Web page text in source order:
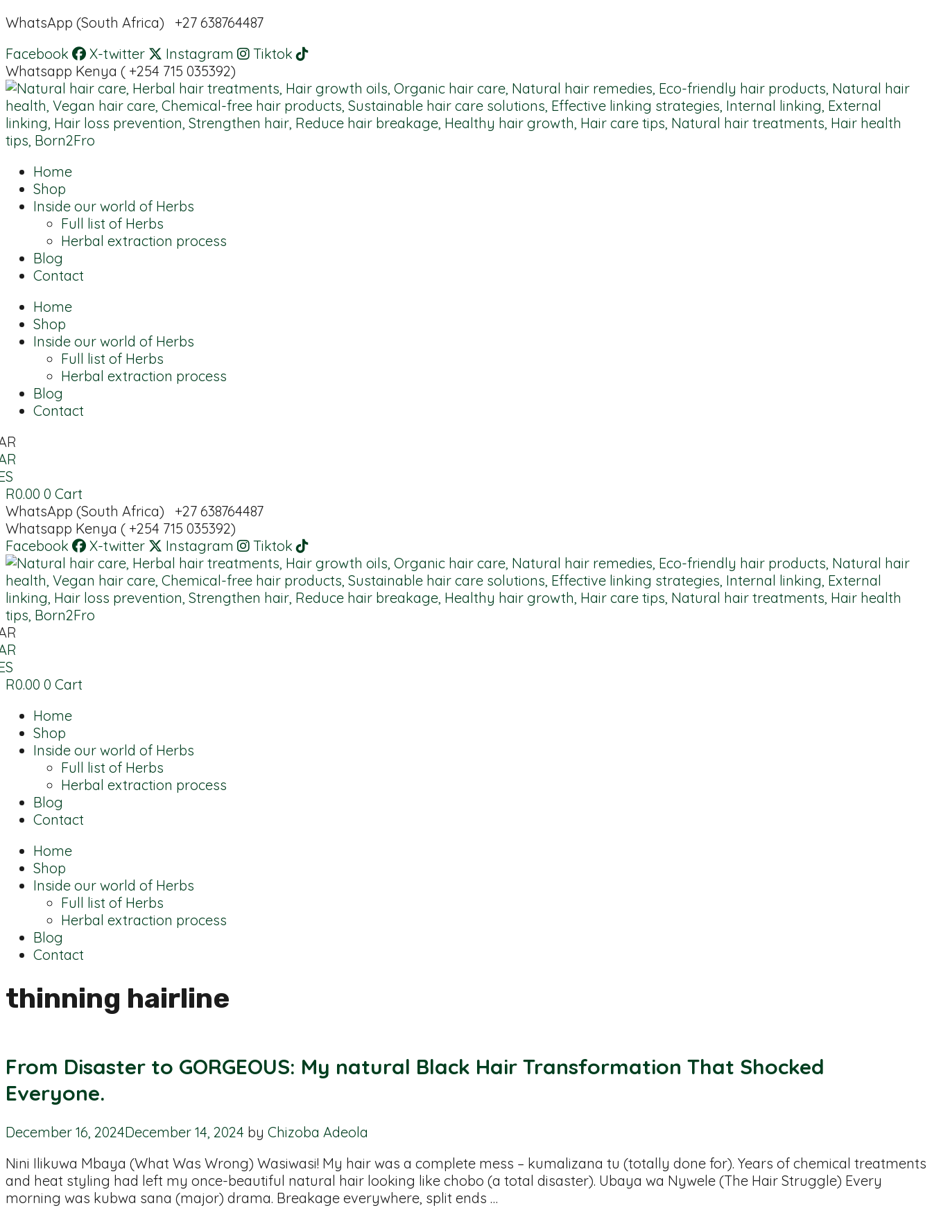
WhatsApp (South Africa) +27 638764487
Facebook
X-twitter Instagram
Tiktok
Whatsapp Kenya ( +254 715 035392)
Home
Shop
Inside our world of Herbs
Full list of Herbs
Herbal extraction process
Blog
Contact
Home
Shop
Inside our world of Herbs
Full list of Herbs
Herbal extraction process
Blog
Contact
R0.00 0 Cart
WhatsApp (South Africa) +27 638764487
Whatsapp Kenya ( +254 715 035392)
Facebook
X-twitter Instagram Tiktok
R0.00 0 Cart
Home
Shop
Inside our world of Herbs
Full list of Herbs
Herbal extraction process
Blog
Contact
Home
Shop
Inside our world of Herbs
Full list of Herbs
Herbal extraction process
Blog
Contact
thinning hairline
From Disaster to GORGEOUS: My natural Black Hair Transformation That Shocked
Everyone.
December 16, 2024December 14, 2024 by Chizoba Adeola
Nini Ilikuwa Mbaya (What Was Wrong) Wasiwasi! My hair was a complete mess – kumalizana tu (totally done for). Years of chemical treatments
and heat styling had left my once-beautiful natural hair looking like chobo (a total disaster). Ubaya wa Nywele (The Hair Struggle) Every
morning was kubwa sana (major) drama. Breakage everywhere, split ends …